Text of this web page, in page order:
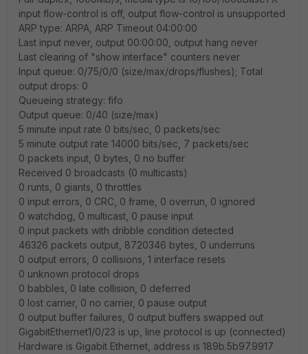
input flow-control is off, output flow-control is unsupported
ARP type: ARPA, ARP Timeout 04:00:00
Last input never, output 00:00:00, output hang never
Last clearing of "show interface" counters never
Input queue: 0/75/0/0 (size/max/drops/flushes); Total
output drops: 0
Queueing strategy: fifo
Output queue: 0/40 (size/max)
5 minute input rate 0 bits/sec, 0 packets/sec
5 minute output rate 14000 bits/sec, 7 packets/sec
0 packets input, 0 bytes, 0 no buffer
Received 0 broadcasts (0 multicasts)
0 runts, 0 giants, 0 throttles
0 input errors, 0 CRC, 0 frame, 0 overrun, 0 ignored
0 watchdog, 0 multicast, 0 pause input
0 input packets with dribble condition detected
46326 packets output, 8720346 bytes, 0 underruns
0 output errors, 0 collisions, 1 interface resets
0 unknown protocol drops
0 babbles, 0 late collision, 0 deferred
0 lost carrier, 0 no carrier, 0 pause output
0 output buffer failures, 0 output buffers swapped out
GigabitEthernet1/0/23 is up, line protocol is up (connected)
Hardware is Gigabit Ethernet, address is 189b.5b97.9917